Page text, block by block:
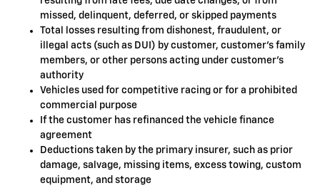
missed, delinquent, deferred, or skipped payments
Total losses resulting from dishonest, fraudulent, or
illegal acts (such as DUI) by customer, customer's family
members, or other persons acting under customer's
authority
Vehicles used for competitive racing or for a prohibited
commercial purpose
If the customer has refinanced the vehicle finance
agreement
Deductions taken by the primary insurer, such as prior
damage, salvage, missing items, excess towing, custom
equipment, and storage